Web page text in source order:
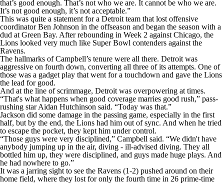
that’s good enough. That’s not who we are. It cannot be who we are.
It’s not good enough, it’s not acceptable.”
This was quite a statement for a Detroit team that lost offensive
coordinator Ben Johnson in the offseason and began the season with a
dud at Green Bay. After rebounding in Week 2 against Chicago, the
Lions looked very much like Super Bowl contenders against the
Ravens.
The hallmarks of Campbell’s tenure were all there. Detroit was
aggressive on fourth down, converting all three of its attempts. One of
those was a gadget play that went for a touchdown and gave the Lions
the lead for good.
And at the line of scrimmage, Detroit was overpowering at times.
“That's what happens when good coverage marries good rush,” pass-
rushing star Aidan Hutchinson said. “Today was that.”
Jackson did some damage in the passing game, especially in the first
half, but by the end, the Lions had him out of sync. And when he tried
to escape the pocket, they kept him under control.
“Those guys were very disciplined,” Campbell said. “We didn't have
anybody jumping up in the air, diving - ill-advised diving. They all
bottled him up, they were disciplined, and guys made huge plays. And
he had nowhere to go.”
It was a jarring sight to see the Ravens (1-2) pushed around on their
home field, where they lost for only the fourth time in 26 prime-time